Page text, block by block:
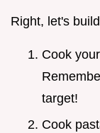
Right, let's
Cook
target!
Cook